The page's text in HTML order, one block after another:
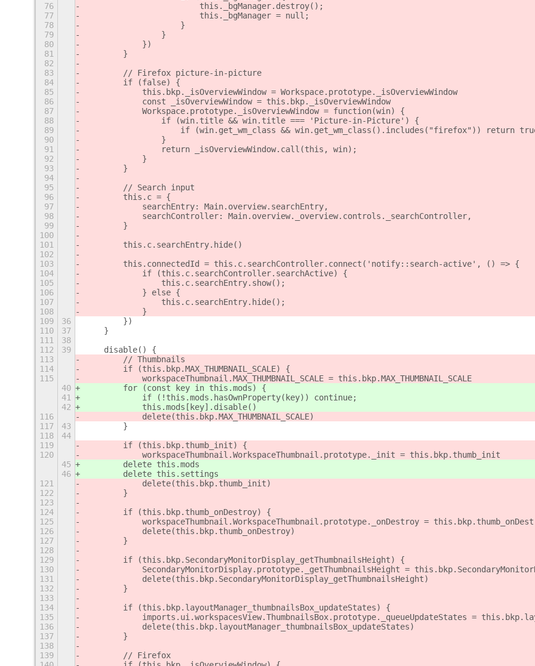
76
                        this._bgManager.destroy();
77
                        this._bgManager = null;
78
                    }
79
                }
80
            })
81
        }
82
83
        // Firefox picture-in-picture
84
        if (false) {
85
            this.bkp._isOverviewWindow = Workspace.prototype._isOverviewWindow
86
            const _isOverviewWindow = this.bkp._isOverviewWindow
87
            Workspace.prototype._isOverviewWindow = function(win) {
88
                if (win.title && win.title === 'Picture-in-Picture') {
89
if (win.get_wm_class && win.get_wm_class().includes("firefox")) return
90
                }
91
                return _isOverviewWindow.call(this, win);
92
            }
93
        }
94
95
        // Search input
96
        this.c = {
97
            searchEntry: Main.overview.searchEntry,
98
            searchController: Main.overview._overview.controls._searchController,
99
        }
100
101
        this.c.searchEntry.hide()
102
103
        this.connectedId = this.c.searchController.connect('notify::search-active', () => {
104
            if (this.c.searchController.searchActive) {
105
                this.c.searchEntry.show();
106
            } else {
107
                this.c.searchEntry.hide();
108
            }
109
36
        })
110
37
    }
111
38
112
39
    disable() {
113
        // Thumbnails
114
        if (this.bkp.MAX_THUMBNAIL_SCALE) {
115
            workspaceThumbnail.MAX_THUMBNAIL_SCALE = this.bkp.MAX_THUMBNAIL_SCALE
40
        for (const key in this.mods) {
41
            if (!this.mods.hasOwnProperty(key)) continue;
42
            this.mods[key].disable()
116
            delete(this.bkp.MAX_THUMBNAIL_SCALE)
117
43
        }
118
44
119
        if (this.bkp.thumb_init) {
120
            workspaceThumbnail.WorkspaceThumbnail.prototype._init = this.bkp.thumb_init
45
        delete this.mods
46
        delete this.settings
121
            delete(this.bkp.thumb_init)
122
        }
123
124
        if (this.bkp.thumb_onDestroy) {
125
workspaceThumbnail.WorkspaceThumbnail.prototype._onDestroy =
126
            delete(this.bkp.thumb_onDestroy)
127
        }
128
129
        if (this.bkp.SecondaryMonitorDisplay_getThumbnailsHeight) {
130
SecondaryMonitorDisplay.prototype._getThumbnailsHeight =
131
            delete(this.bkp.SecondaryMonitorDisplay_getThumbnailsHeight)
132
        }
133
134
        if (this.bkp.layoutManager_thumbnailsBox_updateStates) {
135
imports.ui.workspacesView.ThumbnailsBox.prototype._queueUpdateStates =
136
            delete(this.bkp.layoutManager_thumbnailsBox_updateStates)
137
        }
138
139
        // Firefox